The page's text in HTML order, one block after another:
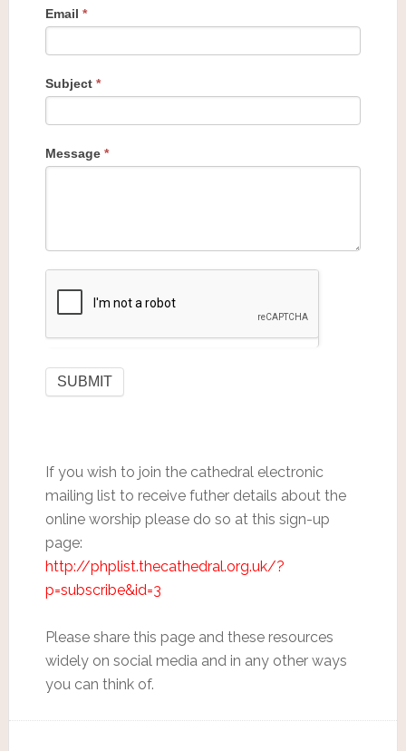
Email *
Subject *
Message *
If you wish to join the cathedral electronic
mailing list to receive futher details about the
online worship please do so at this sign-up
page:
http://phplist.thecathedral.org.uk/?
p=subscribe&id=3
Please share this page and these resources
widely on social media and in any other ways
you can think of.